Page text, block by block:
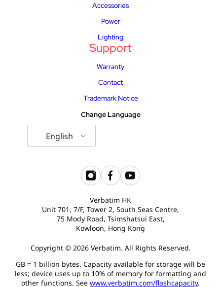
Accessories
Power
Lighting
Support
Warranty
Contact
Trademark Notice
Change Language
English
Verbatim HK
Unit 701, 7/F, Tower 2, South Seas Centre,
75 Mody Road, Tsimshatsui East,
Kowloon, Hong Kong
Copyright © 2026 Verbatim. All Rights Reserved.
GB = 1 billion bytes. Capacity available for storage will be
less; device uses up to 10% of memory for formatting and
other functions. See www.verbatim.com/flashcapacity.